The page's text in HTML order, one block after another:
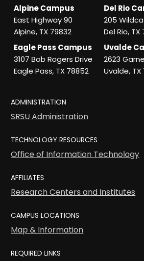
Alpine Campus
East Highway 90
Alpine, TX 79832
Del Rio
205
Del Rio, TX
Eagle Pass Campus
3107 Bob Rogers Drive
Eagle Pass, TX 78852
Uvalde
2623
Uvalde, TX
ADMINISTRATION
SRSU Administration
TECHNOLOGY RESOURCES
Office of Information Technology
AFFILIATES
Research Centers and Institutes
CAMPUS LOCATIONS
Map & Information
REQUIRED LINKS